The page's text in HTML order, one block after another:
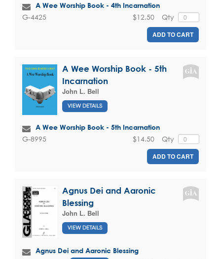
A Wee Worship Book - 4th Incarnation
G-4425 Qty
$12.50
ADD TO CART
A Wee Worship Book - 5th
Incarnation
John L. Bell
VIEW DETAILS
A Wee Worship Book - 5th Incarnation
G-8995 Qty
$14.50
ADD TO CART
Agnus Dei and Aaronic
Blessing
John L. Bell
VIEW DETAILS
Agnus Dei and Aaronic Blessing